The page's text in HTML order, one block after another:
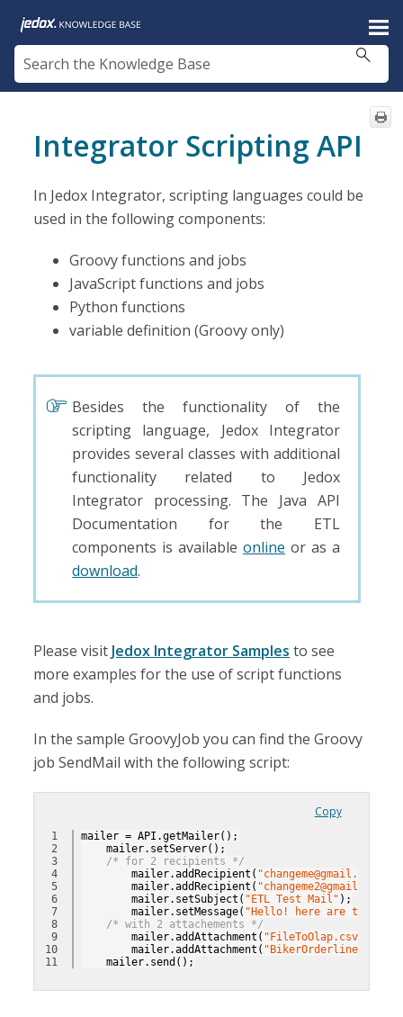
Skip To Main Content
Integrator Scripting API
In Jedox Integrator, scripting languages could be
used in the following components:
Groovy functions and jobs
JavaScript functions and jobs
Python functions
variable definition (Groovy only)
Besides the functionality of the
scripting language, Jedox Integrator
provides several classes with additional
functionality related to Jedox
Integrator processing. The Java API
Documentation for the ETL
components is available online or as a
download.
Please visit Jedox Integrator Samples to see
more examples for the use of script functions
and jobs.
In the sample GroovyJob you can find the Groovy
job SendMail with the following script:
Copy
1
2
3
4
5
6
7
8
9
10
mailer = API.getMailer();
mailer.setServer();
/* for 2 recipients */
mailer.addRecipient( "changeme@gmail.com"
mailer.addRecipient( "changeme2@gmail.com"
mailer.setSubject( "ETL Test Mail" );
mailer.setMessage( "Hello! here are the
/* with 2 attachements */
mailer.addAttachment( "FileToOlap.csv"
mailer.addAttachment( "BikerOrderlines.csv"
mailer.send();